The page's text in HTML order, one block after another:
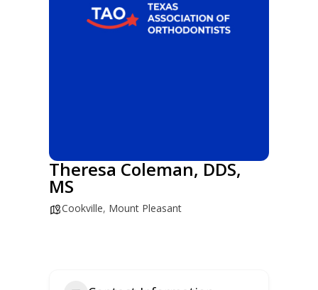
Theresa Coleman, DDS,
MS
Cookville, Mount Pleasant